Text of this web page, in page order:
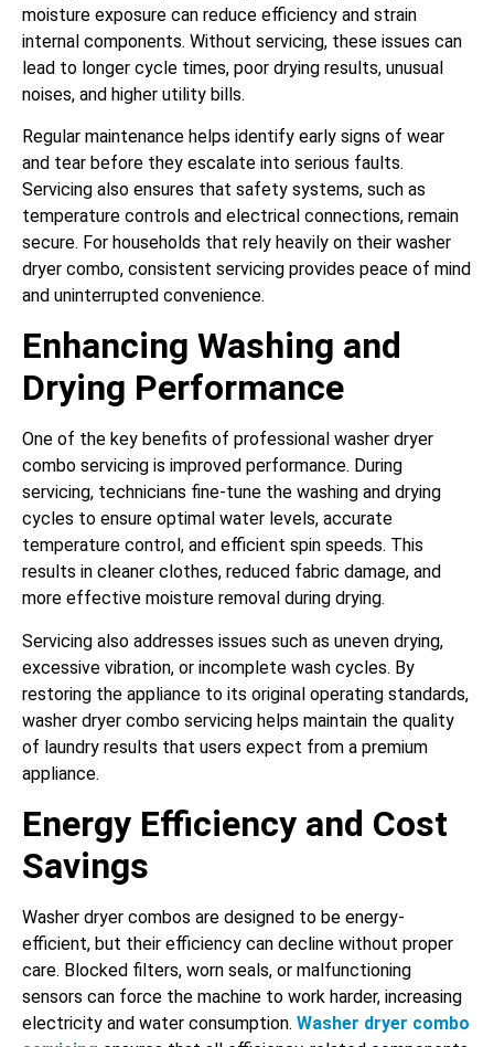
moisture exposure can reduce efficiency and strain
internal components. Without servicing, these issues can
lead to longer cycle times, poor drying results, unusual
noises, and higher utility bills.
Regular maintenance helps identify early signs of wear
and tear before they escalate into serious faults.
Servicing also ensures that safety systems, such as
temperature controls and electrical connections, remain
secure. For households that rely heavily on their washer
dryer combo, consistent servicing provides peace of mind
and uninterrupted convenience.
Enhancing Washing and
Drying Performance
One of the key benefits of professional washer dryer
combo servicing is improved performance. During
servicing, technicians fine-tune the washing and drying
cycles to ensure optimal water levels, accurate
temperature control, and efficient spin speeds. This
results in cleaner clothes, reduced fabric damage, and
more effective moisture removal during drying.
Servicing also addresses issues such as uneven drying,
excessive vibration, or incomplete wash cycles. By
restoring the appliance to its original operating standards,
washer dryer combo servicing helps maintain the quality
of laundry results that users expect from a premium
appliance.
Energy Efficiency and Cost
Savings
Washer dryer combos are designed to be energy-
efficient, but their efficiency can decline without proper
care. Blocked filters, worn seals, or malfunctioning
sensors can force the machine to work harder, increasing
electricity and water consumption. Washer dryer combo